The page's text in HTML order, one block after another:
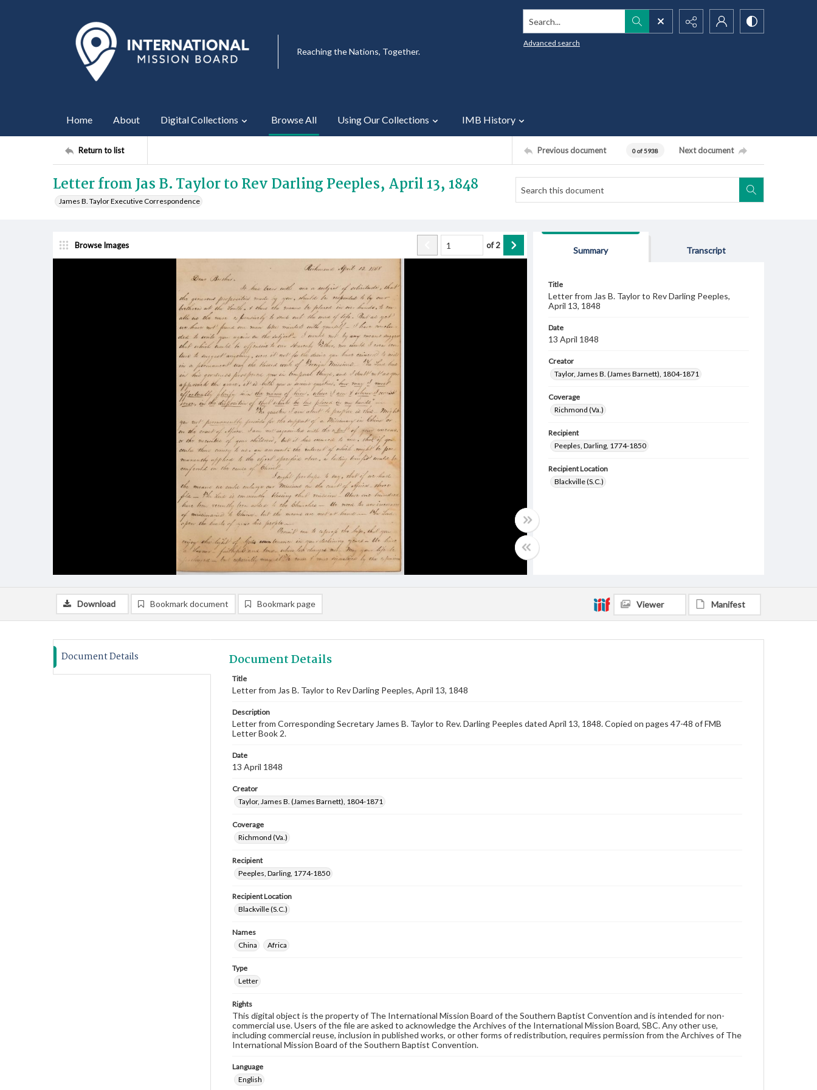
Reaching the Nations, Together.
Search...
Advanced search
Home About Digital Collections Browse All Using Our Collections IMB History
Return to list Previous document 0 of 5938 Next document
Letter from Jas B. Taylor to Rev Darling Peeples, April 13, 1848
James B. Taylor Executive Correspondence
Browse Images of2
Summary Transcript
Title
Letter from Jas B. Taylor to Rev Darling Peeples,
April 13, 1848
Date
13 April 1848
Creator
Taylor, James B. (James Barnett), 1804-1871
Coverage
Richmond (Va.)
Recipient
Peeples, Darling, 1774-1850
Recipient Location
Blackville (S.C.)
Download Bookmark document Bookmark page Viewer Manifest
Document Details Document Details
Title
Letter from Jas B. Taylor to Rev Darling Peeples, April 13, 1848
Description
Letter from Corresponding Secretary James B. Taylor to Rev. Darling Peeples dated April 13, 1848. Copied on pages 47-48 of FMB
Letter Book 2.
Date
13 April 1848
Creator
Taylor, James B. (James Barnett), 1804-1871
Coverage
Richmond (Va.)
Recipient
Peeples, Darling, 1774-1850
Recipient Location
Blackville (S.C.)
Names
China
Africa
Type
Letter
Rights
This digital object is the property of The International Mission Board of the Southern Baptist Convention and is intended for non-
commercial use. Users of the file are asked to acknowledge the Archives of the International Mission Board, SBC. Any other use,
including commercial reuse, inclusion in published works, or other forms of redistribution, requires permission from the Archives of The
International Mission Board of the Southern Baptist Convention.
Language
English